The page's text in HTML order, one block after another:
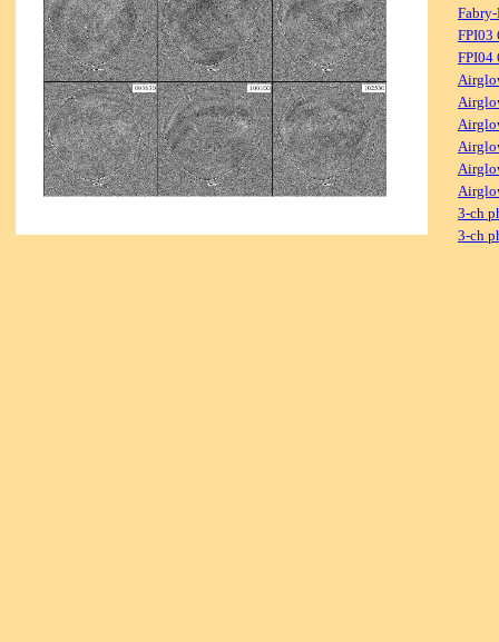
FPI03
FPI04
3-ch
3-ch